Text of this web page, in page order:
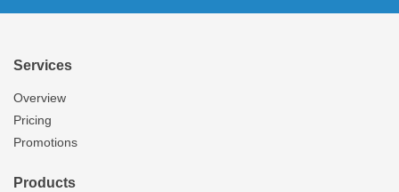
Services
Overview
Pricing
Promotions
Products